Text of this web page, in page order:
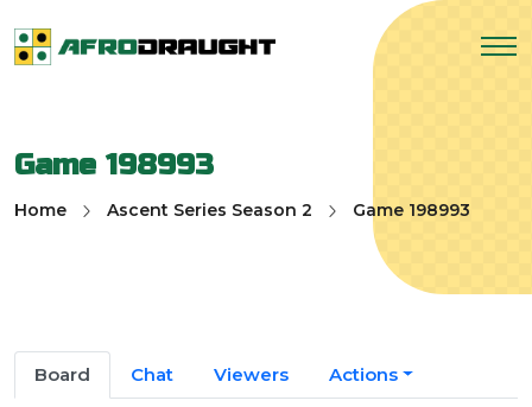
Game 198993
Home Ascent Series Season 2 Game 198993
Board Chat Viewers Actions